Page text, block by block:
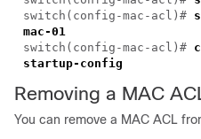
switch(config-mac-acl)#
mac-01
switch(config-mac-acl)#
startup-config
Removing a MAC
You can remove a MAC ACL